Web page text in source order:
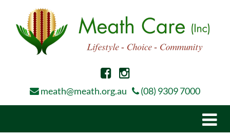
meath@meath.org.au (08) 9309 7000